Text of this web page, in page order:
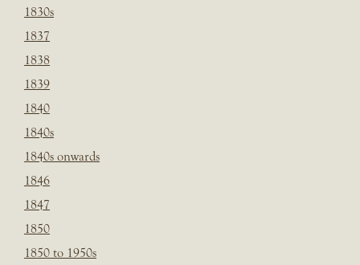
1830s
1837
1838
1839
1840
1840s
1840s onwards
1846
1847
1850
1850 to 1950s